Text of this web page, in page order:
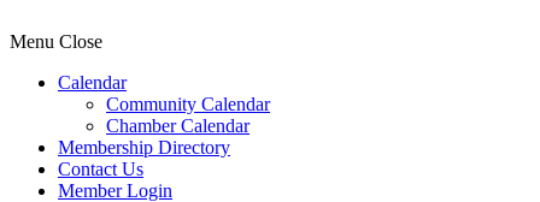
Menu Close
Calendar
Community Calendar
Chamber Calendar
Membership Directory
Contact Us
Member Login